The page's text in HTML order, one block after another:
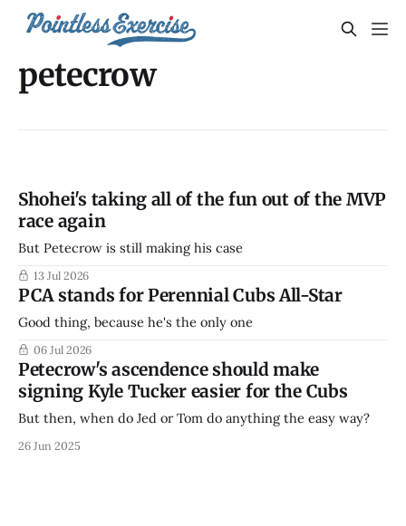
petecrow
Shohei's taking all of the fun out of the MVP
race again
But Petecrow is still making his case
13 Jul 2026
PCA stands for Perennial Cubs All-Star
Good thing, because he's the only one
06 Jul 2026
Petecrow's ascendence should make
signing Kyle Tucker easier for the Cubs
But then, when do Jed or Tom do anything the easy way?
26 Jun 2025